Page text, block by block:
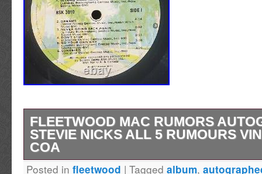
FLEETWOOD MAC RUMORS
STEVIE NICKS ALL 5 RUMOURS
COA
FLEETWOOD MAC signed autographed by
Posted in fleetwood | Tagged album,